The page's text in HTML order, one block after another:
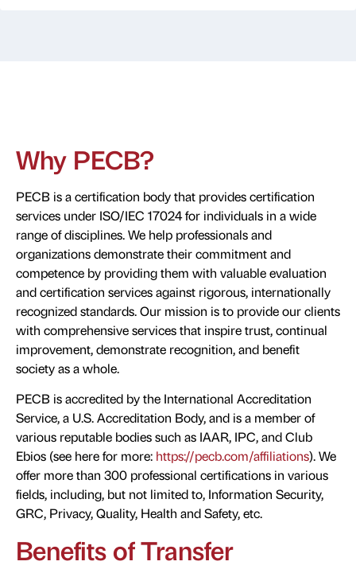
Why PECB?
PECB is a certification body that provides certification
services under ISO/IEC 17024 for individuals in a wide
range of disciplines. We help professionals and
organizations demonstrate their commitment and
competence by providing them with valuable evaluation
and certification services against rigorous, internationally
recognized standards. Our mission is to provide our clients
with comprehensive services that inspire trust, continual
improvement, demonstrate recognition, and benefit
society as a whole.
PECB is accredited by the International Accreditation
Service, a U.S. Accreditation Body, and is a member of
various reputable bodies such as IAAR, IPC, and Club
Ebios (see here for more: https://pecb.com/affiliations). We
offer more than 300 professional certifications in various
fields, including, but not limited to, Information Security,
GRC, Privacy, Quality, Health and Safety, etc.
Benefits of Transfer